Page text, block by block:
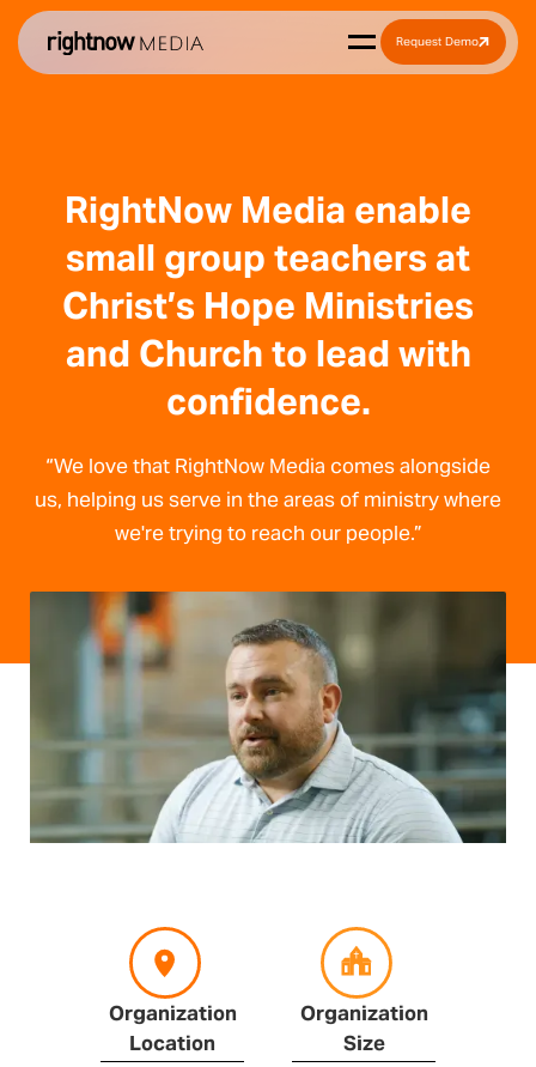
Request Demo
RightNow Media enable
small group teachers at
Christ’s Hope Ministries
and Church to lead with
confidence.
“We love that RightNow Media comes alongside
us, helping us serve in the areas of ministry where
we're trying to reach our people.”
Organization
Location
Organization
Size